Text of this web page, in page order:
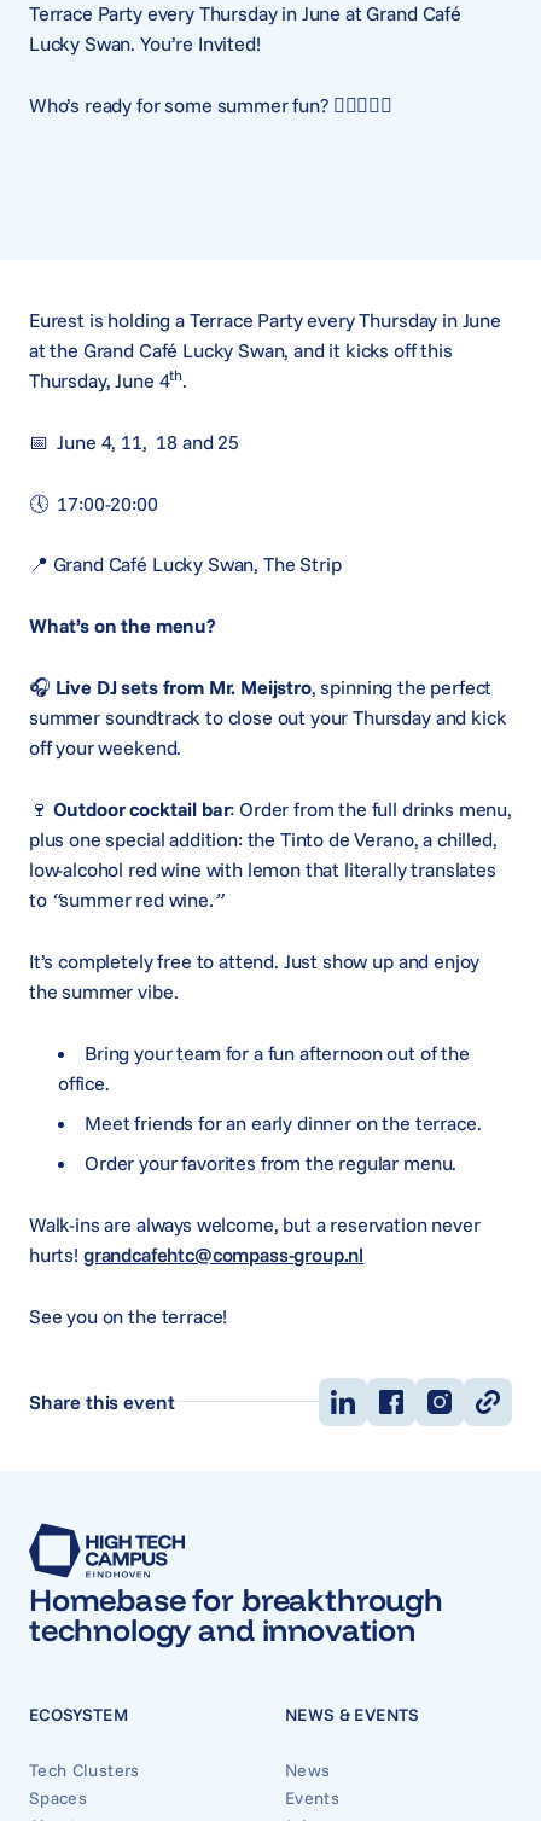
Terrace Party every Thursday in June at Grand Café
Lucky Swan. You’re Invited!
Who’s ready for some summer fun? 🙋‍♂️🙋🏽‍♀️
Eurest is holding a Terrace Party every Thursday in June
at the Grand Café Lucky Swan, and it kicks off this
Thursday, June 4th.
📅 June 4, 11, 18 and 25
🕔 17:00-20:00
📍 Grand Café Lucky Swan, The Strip
What’s on the menu?
🎧 Live DJ sets from Mr. Meijstro, spinning the perfect
summer soundtrack to close out your Thursday and kick
off your weekend.
🍷 Outdoor cocktail bar: Order from the full drinks menu,
plus one special addition: the Tinto de Verano, a chilled,
low-alcohol red wine with lemon that literally translates
to “summer red wine.”
It’s completely free to attend. Just show up and enjoy
the summer vibe.
Bring your team for a fun afternoon out of the
office.
Meet friends for an early dinner on the terrace.
Order your favorites from the regular menu.
Walk-ins are always welcome, but a reservation never
hurts! grandcafehtc@compass-group.nl
See you on the terrace!
Share this event
Homebase for breakthrough
technology and innovation
ECOSYSTEM
Tech Clusters
Spaces
NEWS & EVENTS
News
Events